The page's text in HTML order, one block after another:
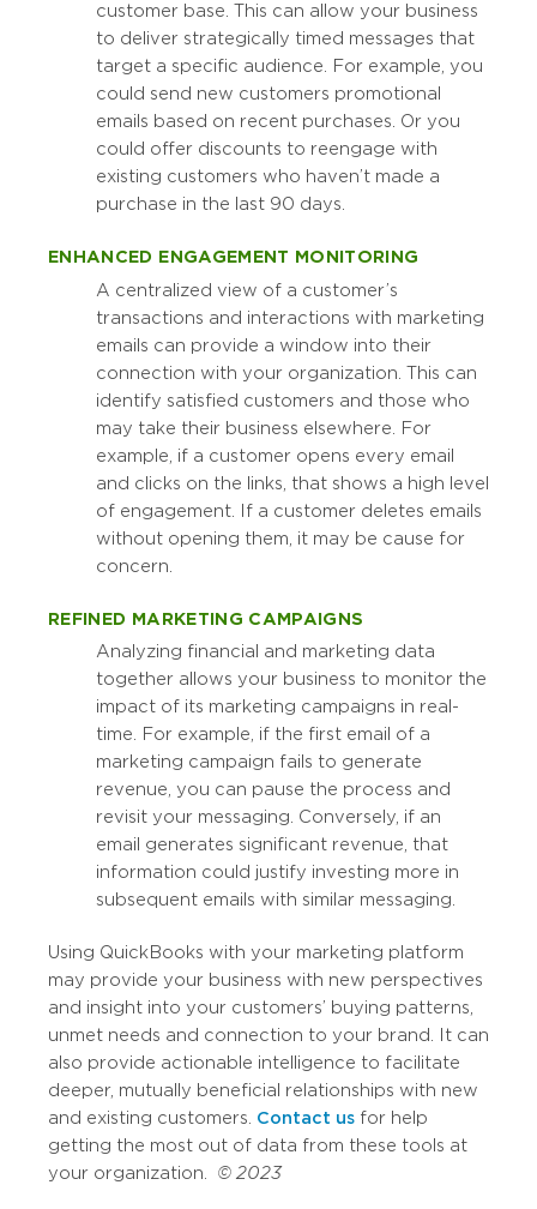
customer base. This can allow your business
to deliver strategically timed messages that
target a specific audience. For example, you
could send new customers promotional
emails based on recent purchases. Or you
could offer discounts to reengage with
existing customers who haven’t made a
purchase in the last 90 days.
ENHANCED ENGAGEMENT MONITORING
A centralized view of a customer’s
transactions and interactions with marketing
emails can provide a window into their
connection with your organization. This can
identify satisfied customers and those who
may take their business elsewhere. For
example, if a customer opens every email
and clicks on the links, that shows a high level
of engagement. If a customer deletes emails
without opening them, it may be cause for
concern.
REFINED MARKETING CAMPAIGNS
Analyzing financial and marketing data
together allows your business to monitor the
impact of its marketing campaigns in real-
time. For example, if the first email of a
marketing campaign fails to generate
revenue, you can pause the process and
revisit your messaging. Conversely, if an
email generates significant revenue, that
information could justify investing more in
subsequent emails with similar messaging.
Using QuickBooks with your marketing platform
may provide your business with new perspectives
and insight into your customers’ buying patterns,
unmet needs and connection to your brand. It can
also provide actionable intelligence to facilitate
deeper, mutually beneficial relationships with new
and existing customers. Contact us for help
getting the most out of data from these tools at
your organization. © 2023